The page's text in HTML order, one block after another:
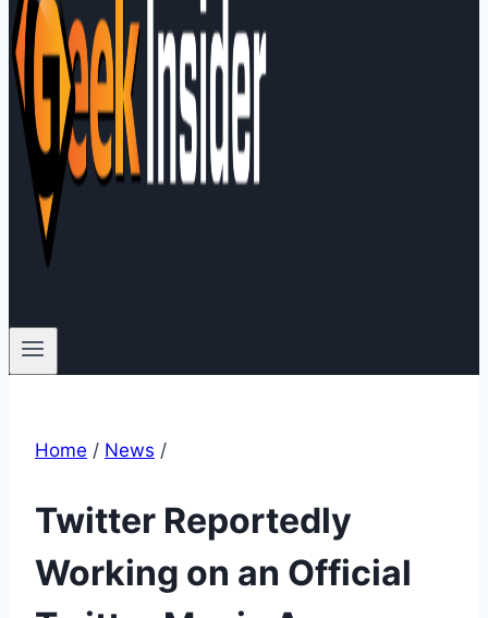
Home / News /
Twitter Reportedly
Working on an Official